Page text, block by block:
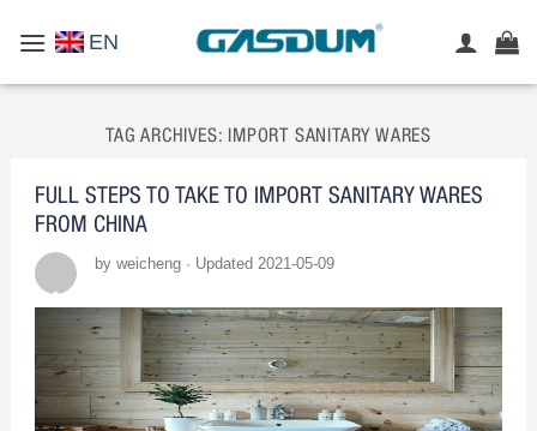
EN
TAG ARCHIVES: IMPORT SANITARY WARES
FULL STEPS TO TAKE TO IMPORT SANITARY WARES
FROM CHINA
by weicheng · Updated 2021-05-09